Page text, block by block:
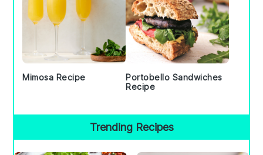
Mimosa Recipe
Portobello Sandwiches
Recipe
Trending Recipes